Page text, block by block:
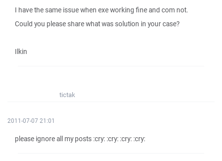
I have the same issue when exe working fine and com not.
Could you please share what was solution in your case?
Ilkin
tictak
2011-07-07 21:01
please ignore all my posts :cry: :cry: :cry: :cry: